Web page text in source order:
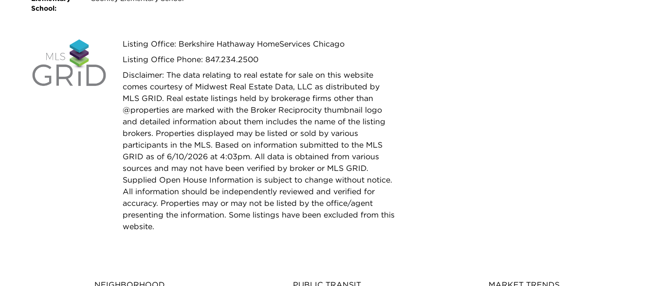
School:
Listing Office: Berkshire Hathaway HomeServices Chicago
Listing Office Phone: 847.234.2500
Disclaimer: The data relating to real estate for sale on this website
comes courtesy of Midwest Real Estate Data, LLC as distributed by
MLS GRID. Real estate listings held by brokerage firms other than
@properties are marked with the Broker Reciprocity thumbnail logo
and detailed information about them includes the name of the listing
brokers. Properties displayed may be listed or sold by various
participants in the MLS. Based on information submitted to the MLS
GRID as of 6/10/2026 at 4:03pm. All data is obtained from various
sources and may not have been verified by broker or MLS GRID.
Supplied Open House Information is subject to change without notice.
All information should be independently reviewed and verified for
accuracy. Properties may or may not be listed by the office/agent
presenting the information. Some listings have been excluded from this
website.